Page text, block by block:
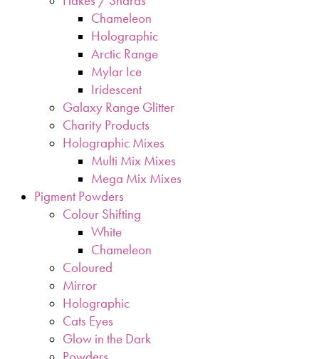
Chameleon
Holographic
Arctic Range
Mylar Ice
Iridescent
Galaxy Range Glitter
Charity Products
Holographic Mixes
Multi Mix Mixes
Mega Mix Mixes
Pigment Powders
Colour Shifting
White
Chameleon
Coloured
Mirror
Holographic
Cats Eyes
Glow in the Dark